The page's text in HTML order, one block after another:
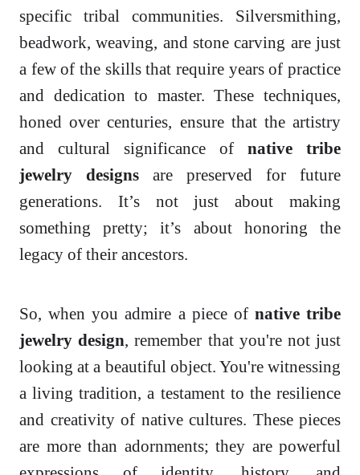
specific tribal communities. Silversmithing,
beadwork, weaving, and stone carving are just
a few of the skills that require years of practice
and dedication to master. These techniques,
honed over centuries, ensure that the artistry
and cultural significance of native tribe
jewelry designs are preserved for future
generations. It’s not just about making
something pretty; it’s about honoring the
legacy of their ancestors.
So, when you admire a piece of native tribe
jewelry design, remember that you're not just
looking at a beautiful object. You're witnessing
a living tradition, a testament to the resilience
and creativity of native cultures. These pieces
are more than adornments; they are powerful